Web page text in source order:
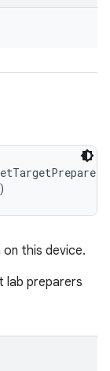
this device.
lab preparers